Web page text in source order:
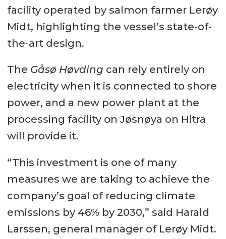
facility operated by salmon farmer Lerøy
Midt, highlighting the vessel’s state-of-
the-art design.
The Gåsø Høvding can rely entirely on
electricity when it is connected to shore
power, and a new power plant at the
processing facility on Jøsnøya on Hitra
will provide it.
“This investment is one of many
measures we are taking to achieve the
company’s goal of reducing climate
emissions by 46% by 2030,” said Harald
Larssen, general manager of Lerøy Midt.